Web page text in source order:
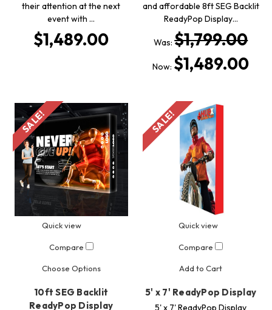
their attention at the next
event with …
$1,489.00
and affordable 8ft SEG Backlit
ReadyPop Display…
Was:$1,799.00
Now: $1,489.00
SALE!
Quick view
Compare
Choose Options
10ft SEG Backlit
ReadyPop Display
SALE!
Quick view
Compare
Add to Cart
5' x 7' ReadyPop Display
5' x 7' ReadyPop Display